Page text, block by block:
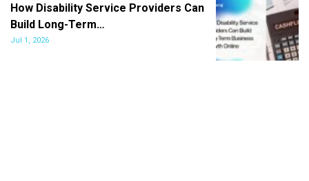
How Disability Service Providers Can
Build Long-Term…
Jul 1, 2026